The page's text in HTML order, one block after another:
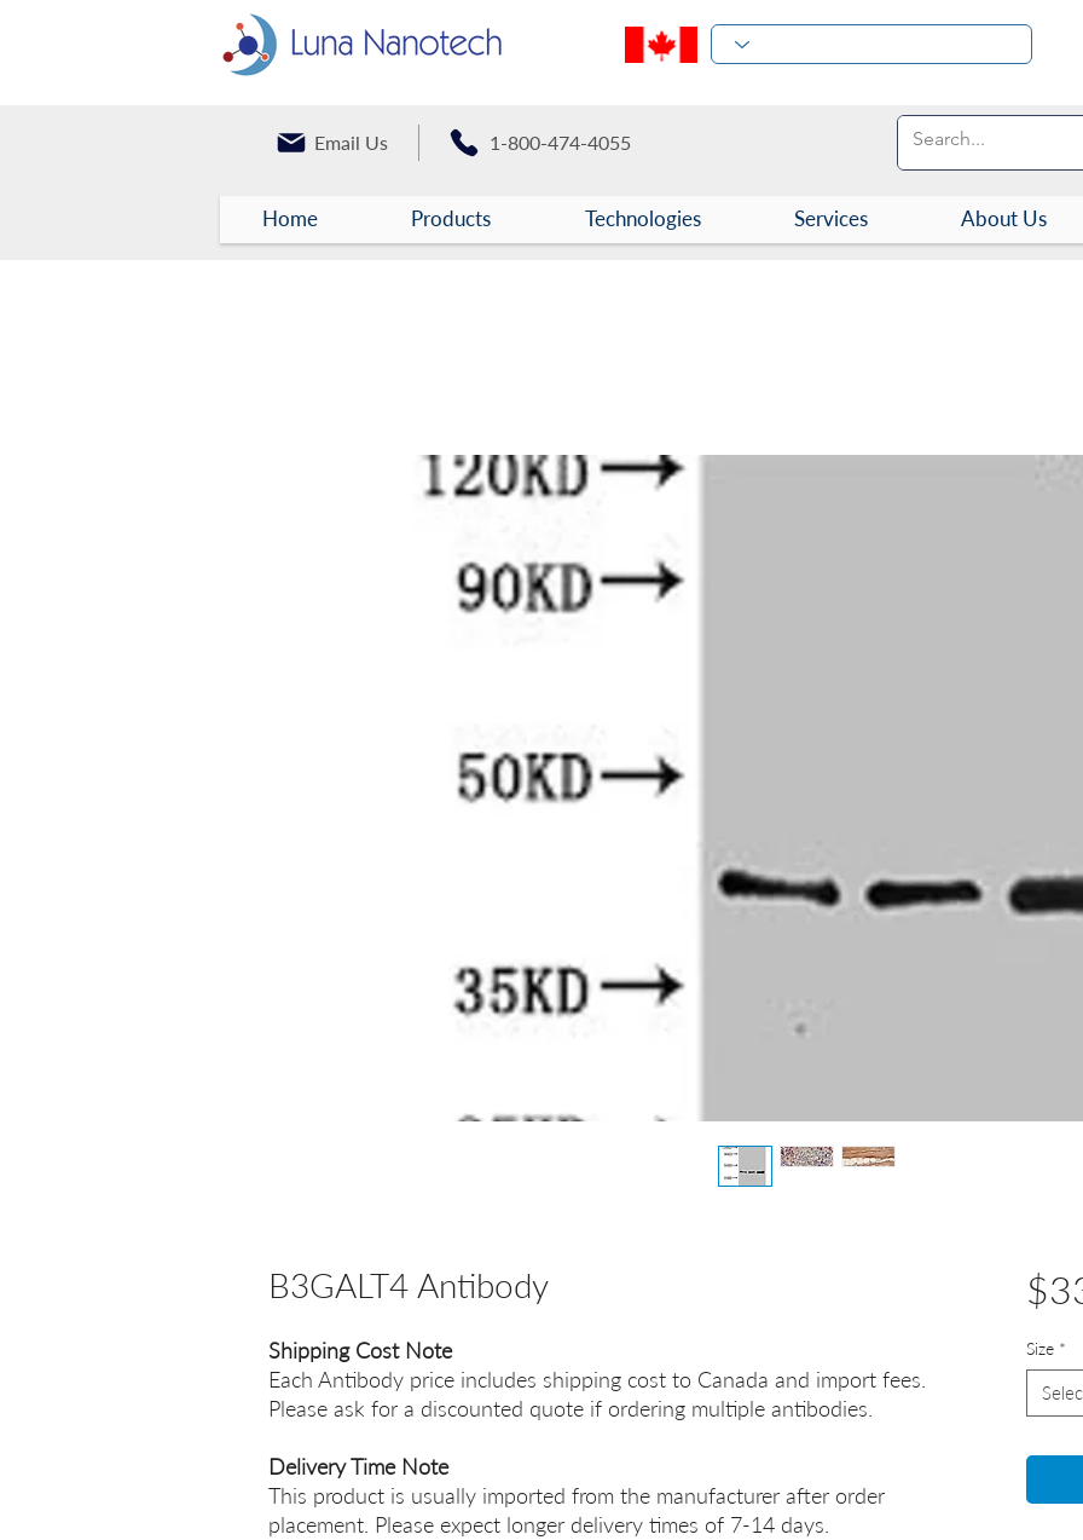
Email Us 1-800-474-4055
Home Products Technologies Services About Us
B3GALT4 Antibody
Shipping Cost Note
Each Antibody price includes shipping cost to Canada and import fees.
Please ask for a discounted quote if ordering multiple antibodies.
Delivery Time Note
This product is usually imported from the manufacturer after order
placement. Please expect longer delivery times of 7-14 days.
Size *